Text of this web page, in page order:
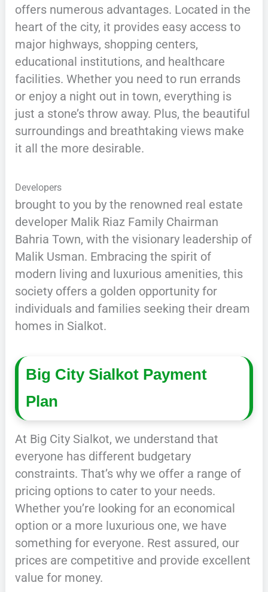
offers numerous advantages. Located in the
heart of the city, it provides easy access to
major highways, shopping centers,
educational institutions, and healthcare
facilities. Whether you need to run errands
or enjoy a night out in town, everything is
just a stone’s throw away. Plus, the beautiful
surroundings and breathtaking views make
it all the more desirable.
Developers
brought to you by the renowned real estate
developer Malik Riaz Family Chairman
Bahria Town, with the visionary leadership of
Malik Usman. Embracing the spirit of
modern living and luxurious amenities, this
society offers a golden opportunity for
individuals and families seeking their dream
homes in Sialkot.
Big City Sialkot Payment
Plan
At Big City Sialkot, we understand that
everyone has different budgetary
constraints. That’s why we offer a range of
pricing options to cater to your needs.
Whether you’re looking for an economical
option or a more luxurious one, we have
something for everyone. Rest assured, our
prices are competitive and provide excellent
value for money.